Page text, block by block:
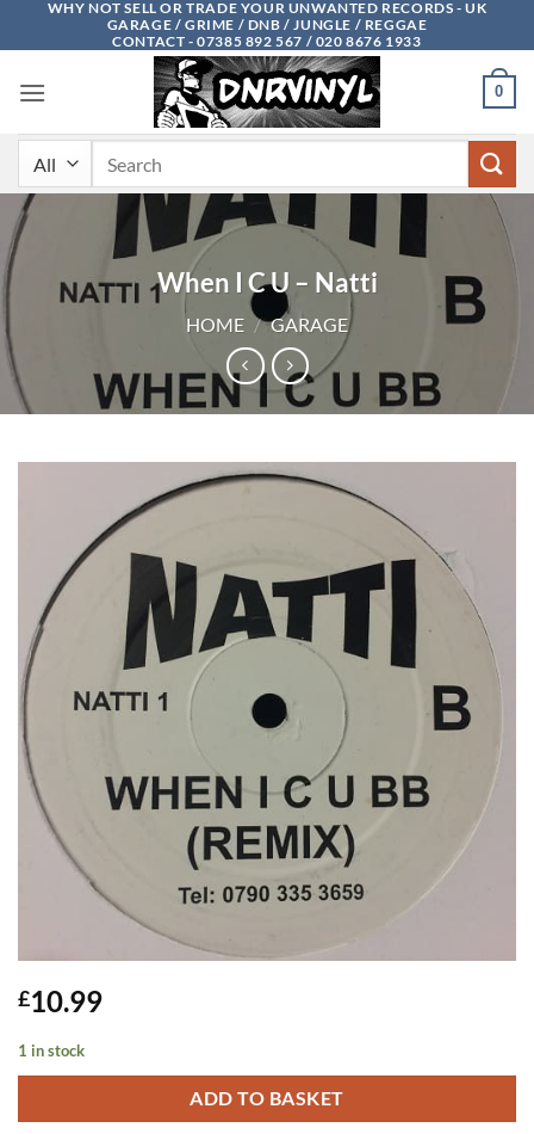
WHY NOT SELL OR TRADE YOUR UNWANTED RECORDS - UK
GARAGE / GRIME / DNB / JUNGLE / REGGAE
CONTACT - 07385 892 567 / 020 8676 1933
0
When I C U – Natti
HOME / GARAGE
£10.99
1 in stock
ADD TO BASKET